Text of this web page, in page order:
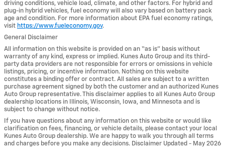
driving conditions, vehicle load, climate, and other factors. For hybrid and
plug-in hybrid vehicles, fuel economy will also vary based on battery pack
age and condition. For more information about EPA fuel economy ratings,
visit https://www.fueleconomy.gov.
General Disclaimer
All information on this website is provided on an “as is” basis without
warranty of any kind, express or implied. Kunes Auto Group and its third-
party data providers are not responsible for errors or omissions in vehicle
listings, pricing, or incentive information. Nothing on this website
constitutes a binding offer or contract. All sales are subject to a written
purchase agreement signed by both the customer and an authorized Kunes
Auto Group representative. This disclaimer applies to all Kunes Auto Group
dealership locations in Illinois, Wisconsin, Iowa, and Minnesota and is
subject to change without notice.
If you have questions about any information on this website or would like
clarification on fees, financing, or vehicle details, please contact your local
Kunes Auto Group dealership. We are happy to walk you through all terms
and charges before you make any decisions. Disclaimer Updated - May 2026